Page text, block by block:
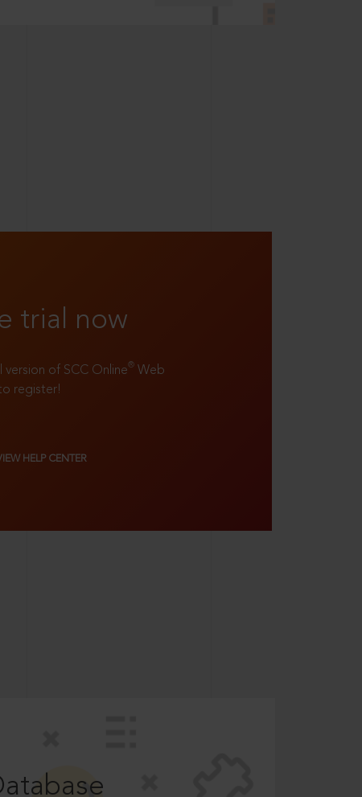
trial now
of SCC Online® Web
register!
HELP CENTER